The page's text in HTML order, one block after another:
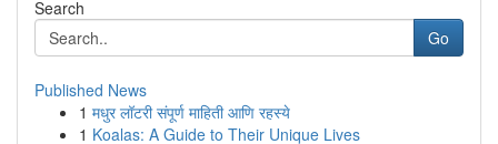
Search
Go
Published News
1 मधुर लॉटरी संपूर्ण माहिती आणि रहस्ये
1 Koalas: A Guide to Their Unique Lives